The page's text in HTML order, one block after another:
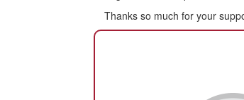
Thanks so much for your